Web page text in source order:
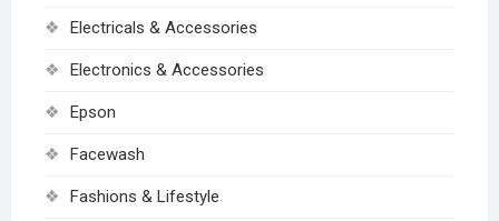
Electricals & Accessories
Electronics & Accessories
Epson
Facewash
Fashions & Lifestyle